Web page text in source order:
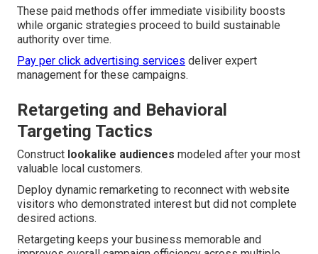
These paid methods offer immediate visibility boosts
while organic strategies proceed to build sustainable
authority over time.
Pay per click advertising services deliver expert
management for these campaigns.
Retargeting and Behavioral
Targeting Tactics
Construct lookalike audiences modeled after your most
valuable local customers.
Deploy dynamic remarketing to reconnect with website
visitors who demonstrated interest but did not complete
desired actions.
Retargeting keeps your business memorable and